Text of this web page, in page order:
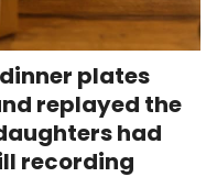
plates
replayed the
had
recording